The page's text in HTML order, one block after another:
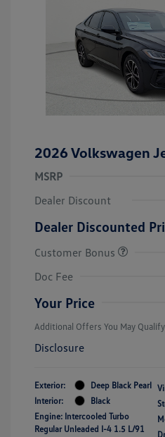
2026 Volkswagen
MSRP
Dealer Discount
Dealer Discounted
Customer Bonus
Doc Fee
Your Price
Additional Offers You May
Disclosure
Exterior:
Deep Black Pearl
Interior:
Black
Engine: Intercooled Turbo
Regular Unleaded I-4 1.5 L/91